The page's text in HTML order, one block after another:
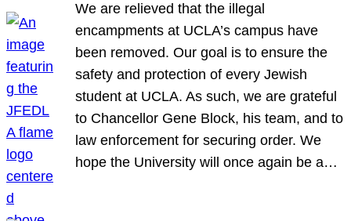
We are relieved that the illegal
encampments at UCLA’s campus have
been removed. Our goal is to ensure the
safety and protection of every Jewish
student at UCLA. As such, we are grateful
to Chancellor Gene Block, his team, and to
law enforcement for securing order. We
hope the University will once again be a…